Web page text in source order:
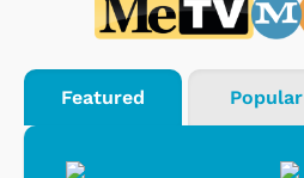
Featured Popular